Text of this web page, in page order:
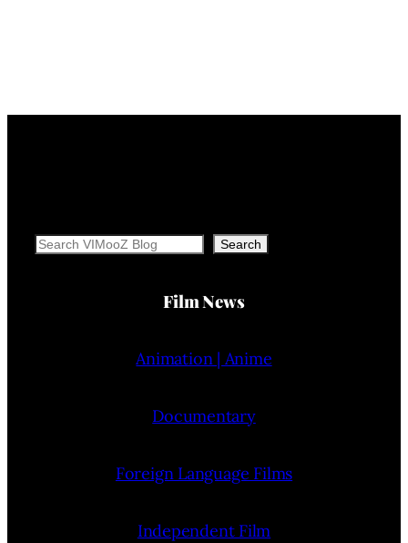
Search Search
Film News
Animation | Anime
Documentary
Foreign Language Films
Independent Film